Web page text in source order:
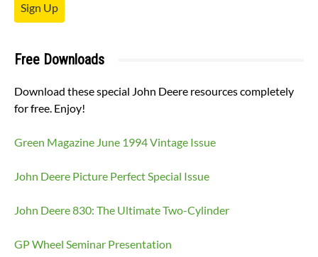
Sign Up
Free Downloads
Download these special John Deere resources completely
for free. Enjoy!
Green Magazine June 1994 Vintage Issue
John Deere Picture Perfect Special Issue
John Deere 830: The Ultimate Two-Cylinder
GP Wheel Seminar Presentation